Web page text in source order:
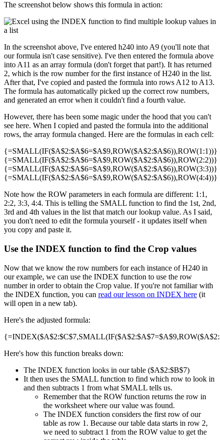
The screenshot below shows this formula in action:
In the screenshot above, I've entered h240 into A9 (you'll note that
our formula isn't case sensitive). I've then entered the formula above
into A11 as an array formula (don't forget that part!). It has returned
2, which is the row number for the first instance of H240 in the list.
After that, I've copied and pasted the formula into rows A12 to A13.
The formula has automatically picked up the correct row numbers,
and generated an error when it couldn't find a fourth value.
However, there has been some magic under the hood that you can't
see here. When I copied and pasted the formula into the additional
rows, the array formula changed. Here are the formulas in each cell:
{=SMALL(IF($A$2:$A$6=$A$9,ROW($A$2:$A$6)),ROW(1:1))}
{=SMALL(IF($A$2:$A$6=$A$9,ROW($A$2:$A$6)),ROW(2:2))}
{=SMALL(IF($A$2:$A$6=$A$9,ROW($A$2:$A$6)),ROW(3:3))}
{=SMALL(IF($A$2:$A$6=$A$9,ROW($A$2:$A$6)),ROW(4:4))}
Note how the ROW parameters in each formula are different: 1:1,
2:2, 3:3, 4:4. This is telling the SMALL function to find the 1st, 2nd,
3rd and 4th values in the list that match our lookup value. As I said,
you don't need to edit the formula yourself - it updates itself when
you copy and paste it.
Use the INDEX function to find the Crop values
Now that we know the row numbers for each instance of H240 in
our example, we can use the INDEX function to use the row
number in order to obtain the Crop value. If you're not familiar with
the INDEX function, you can read our lesson on INDEX here (it
will open in a new tab).
Here's the adjusted formula:
Here's how this function breaks down:
The INDEX function looks in our table ($A$2:$B$7)
It then uses the SMALL function to find which row to look in
and then subtracts 1 from what SMALL tells us.
Remember that the ROW function returns the row in
the worksheet where our value was found.
The INDEX function considers the first row of our
table as row 1. Because our table data starts in row 2,
we need to subtract 1 from the ROW value to get the